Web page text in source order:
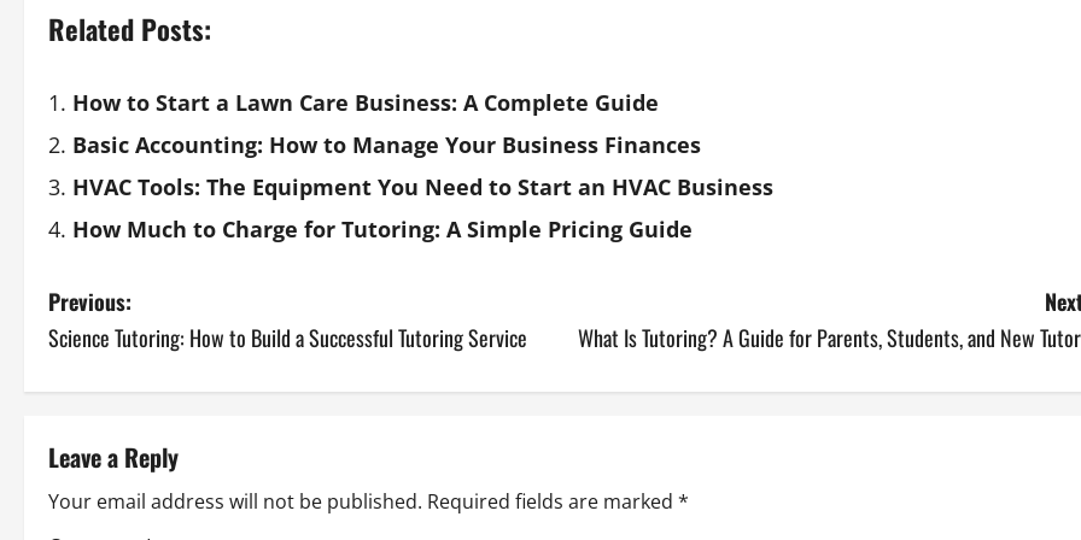
Related Posts:
How to Start a Lawn Care Business: A Complete Guide
Basic Accounting: How to Manage Your Business Finances
HVAC Tools: The Equipment You Need to Start an HVAC Business
How Much to Charge for Tutoring: A Simple Pricing Guide
Previous:
Science Tutoring: How to Build a Successful Tutoring Service
What Is Tutoring? A Guide for Parents, Students, and New
Leave a Reply
Your email address will not be published. Required fields are marked *